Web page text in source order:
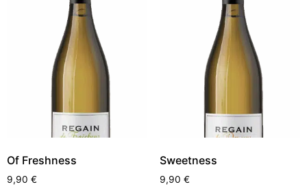
Of Freshness
9,90 €
Sweetness
9,90 €